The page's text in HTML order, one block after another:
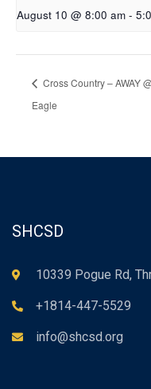
August 10 @ 8:00 am -
Cross Country – AWAY
Eagle
SHCSD
10339 Pogue Rd,
+1814-447-5529
info@shcsd.org